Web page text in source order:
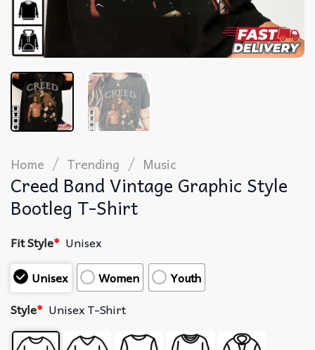
Home / Trending / Music
Creed Band Vintage Graphic Style
Bootleg T-Shirt
Fit Style* Unisex
Unisex
Women
Youth
Style* Unisex T-Shirt